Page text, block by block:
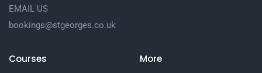
EMAIL US
bookings@stgeorges.co.uk
Courses More